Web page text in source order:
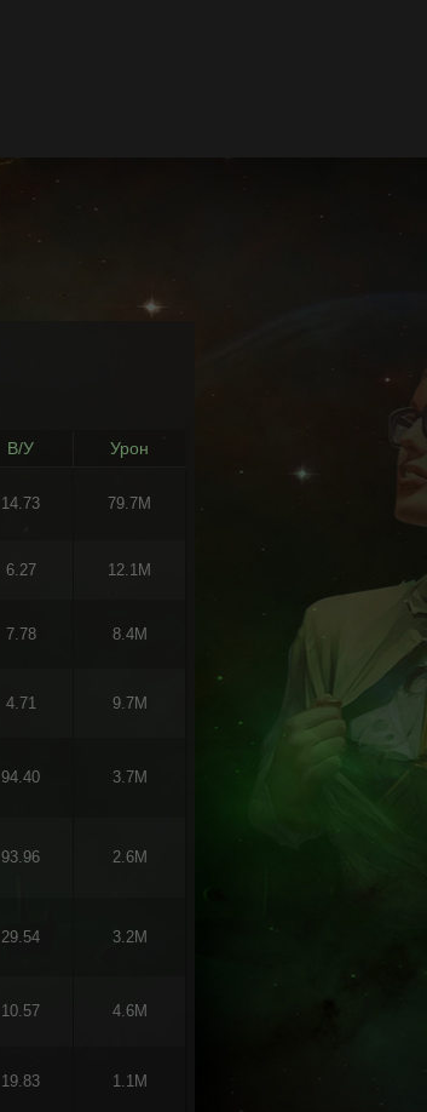
В/У Урон
14.73 79.7M
6.27 12.1M
7.78 8.4M
4.71 9.7M
94.40 3.7M
93.96 2.6M
29.54 3.2M
10.57 4.6M
19.83 1.1M